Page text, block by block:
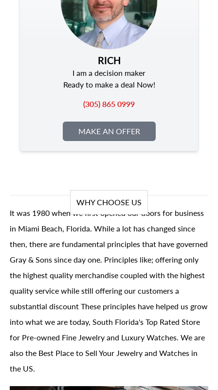
RICH
I am a decision maker
Ready to make a deal Now!
(305) 865 0999
MAKE AN OFFER
WHY CHOOSE US
It was 1980 when we first opened our doors for business
in Miami Beach, Florida. While a lot has changed since
then, there are fundamental principles that have governed
Gray & Sons since day one. Principles like; offering only
the highest quality merchandise coupled with the highest
quality service while still offering our customers a
substantial discount These principles have helped us grow
into what we are today, South Florida's Top Rated Store
for Pre-owned Fine Jewelry and Luxury Watches. We are
also the Best Place to Sell Your Jewelry and Watches in
the US.